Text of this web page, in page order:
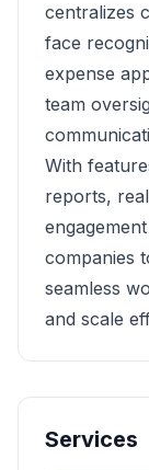
centralizes
face
expense
team
With
reports,
companies
seamless
and scale
Services